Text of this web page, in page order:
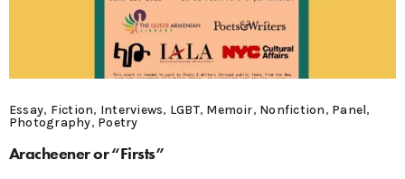
Essay, Fiction, Interviews, LGBT, Memoir, Nonfiction, Panel,
Photography, Poetry
Aracheener or “Firsts”